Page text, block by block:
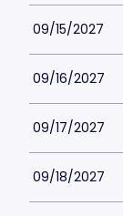
09/15/2027
09/16/2027
09/17/2027
09/18/2027